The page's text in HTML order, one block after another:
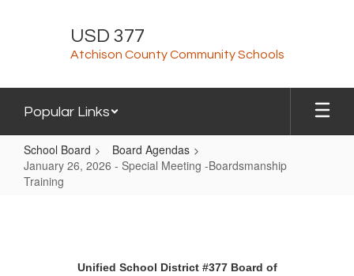
USD 377
Atchison County Community Schools
Popular Links
School Board
Board Agendas
January 26, 2026 - Special Meeting -Boardsmanship
Training
Unified School District #377 Board of